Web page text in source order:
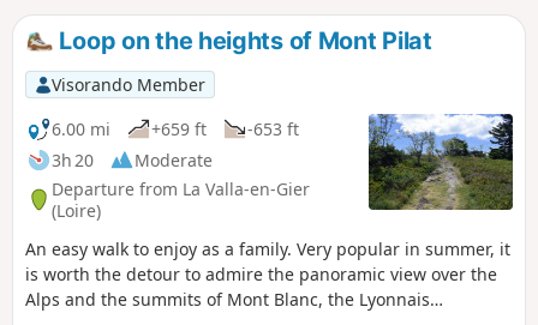
Loop on the heights of Mont Pilat
Visorando Member
6.00 mi
+659 ft
-653 ft
3h 20
Moderate
Departure from La Valla-en-Gier
(Loire)
An easy walk to enjoy as a family. Very popular in summer, it
is worth the detour to admire the panoramic view over the
Alps and the summits of Mont Blanc, the Lyonnais